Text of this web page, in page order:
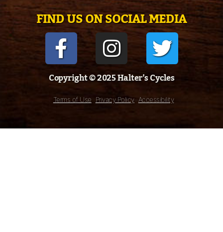
FIND US ON SOCIAL MEDIA
Copyright © 2025 Halter’s Cycles
Terms of Use Privacy Policy Accessibility